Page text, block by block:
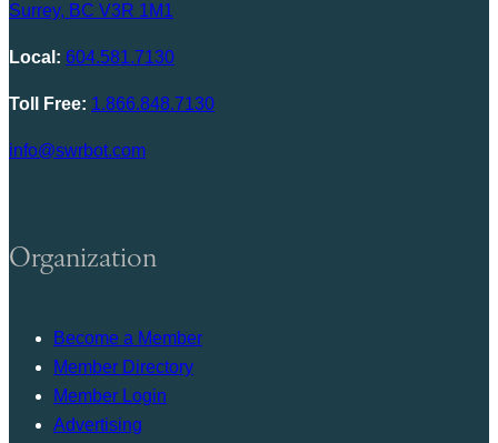
Surrey, BC V3R 1M1
Local: 604.581.7130
Toll Free: 1.866.848.7130
info@swrbot.com
Organization
Become a Member
Member Directory
Member Login
Advertising